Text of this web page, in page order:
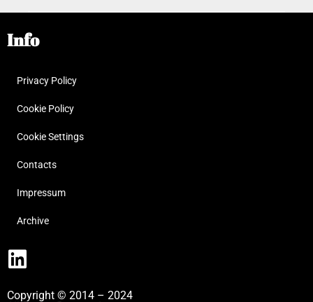
Info
Privacy Policy
Cookie Policy
Cookie Settings
Contacts
Impressum
Archive
Copyright © 2014 – 2024